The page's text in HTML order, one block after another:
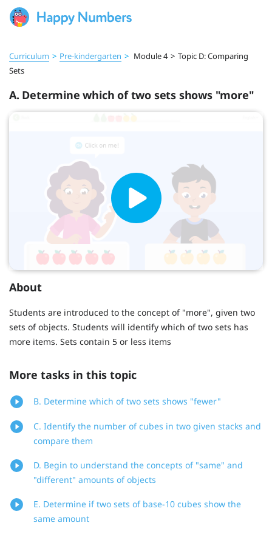
Curriculum > Pre‑kindergarten > Module 4 > Topic D: Comparing
Sets
A. Determine which of two sets shows "more"
About
Students are introduced to the concept of "more", given two
sets of objects. Students will identify which of two sets has
more items. Sets contain 5 or less items
More tasks in this topic
B. Determine which of two sets shows "fewer"
C. Identify the number of cubes in two given stacks and
compare them
D. Begin to understand the concepts of "same" and
"different" amounts of objects
E. Determine if two sets of base-10 cubes show the
same amount